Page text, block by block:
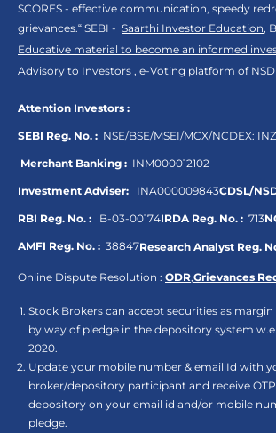
SCORES - effective communication, speedy
grievances.“ SEBI - Saarthi Investor Education,
Educative material to become an informed
Advisory to Investors , e-Voting platform of
Attention Investors :
SEBI Reg. No. : NSE/BSE/MSEI/MCX/NCDEX:
Merchant Banking : INM000012102
Investment Adviser: INA000009843CDSL/
RBI Reg. No. : B-03-00174IRDA Reg. No. : 713
AMFI Reg. No. : 38847Research Analyst Reg.
Online Dispute Resolution : ODR,Grievances
Stock Brokers can accept securities as
by way of pledge in the depository system
2020.
Update your mobile number & email Id with
broker/depository participant and receive
depository on your email id and/or mobile
pledge.